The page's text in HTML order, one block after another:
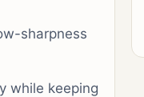
sharpness
while keeping